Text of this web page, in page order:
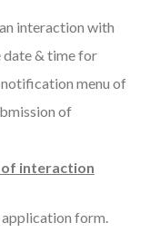
interaction with
date & time for
menu of
of
interaction
form.